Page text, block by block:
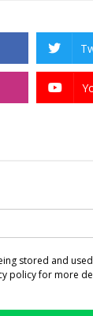
stored and
policy for more